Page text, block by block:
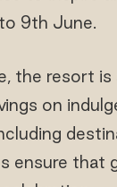
to 9th June.
the resort
on
ensure that